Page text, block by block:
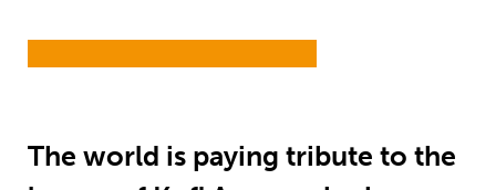
The world is paying tribute to the